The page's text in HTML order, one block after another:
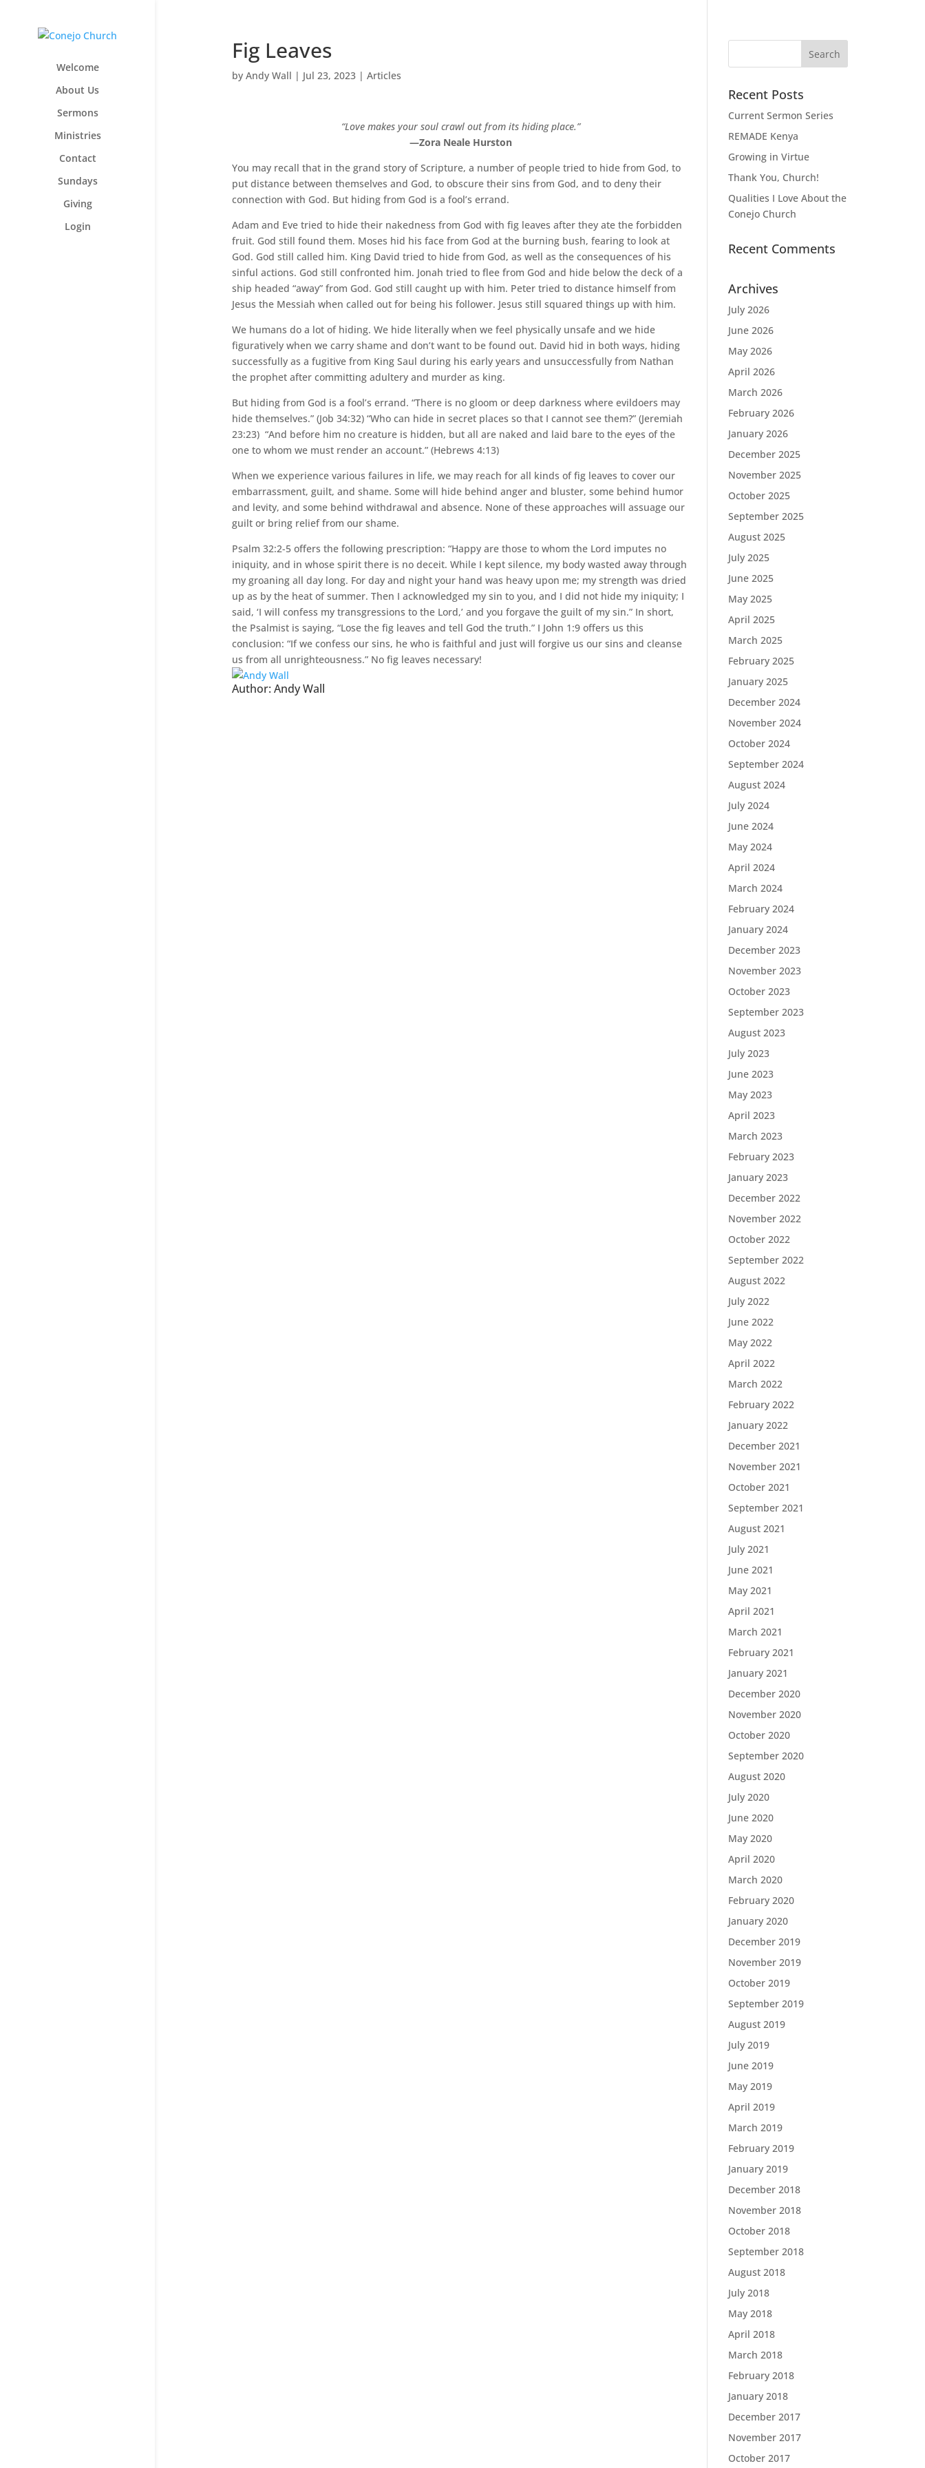
Welcome
About Us
Sermons
Ministries
Contact
Sundays
Giving
Login
Fig Leaves
by Andy Wall | Jul 23, 2023| Articles
“Love makes your soul crawl out from its hiding place.”
—Zora Neale Hurston
You may recall that in the grand story of Scripture, a number of people tried to hide from God, to
put distance between themselves and God, to obscure their sins from God, and to deny their
connection with God. But hiding from God is a fool’s errand.
Adam and Eve tried to hide their nakedness from God with fig leaves after they ate the forbidden
fruit. God still found them. Moses hid his face from God at the burning bush, fearing to look at
God. God still called him. King David tried to hide from God, as well as the consequences of his
sinful actions. God still confronted him. Jonah tried to flee from God and hide below the deck of a
ship headed “away” from God. God still caught up with him. Peter tried to distance himself from
Jesus the Messiah when called out for being his follower. Jesus still squared things up with him.
We humans do a lot of hiding. We hide literally when we feel physically unsafe and we hide
figuratively when we carry shame and don’t want to be found out. David hid in both ways, hiding
successfully as a fugitive from King Saul during his early years and unsuccessfully from Nathan
the prophet after committing adultery and murder as king.
But hiding from God is a fool’s errand. “There is no gloom or deep darkness where evildoers may
hide themselves.” (Job 34:32) “Who can hide in secret places so that I cannot see them?” (Jeremiah
23:23) “And before him no creature is hidden, but all are naked and laid bare to the eyes of the
one to whom we must render an account.” (Hebrews 4:13)
When we experience various failures in life, we may reach for all kinds of fig leaves to cover our
embarrassment, guilt, and shame. Some will hide behind anger and bluster, some behind humor
and levity, and some behind withdrawal and absence. None of these approaches will assuage our
guilt or bring relief from our shame.
Psalm 32:2-5 offers the following prescription: “Happy are those to whom the Lord imputes no
iniquity, and in whose spirit there is no deceit. While I kept silence, my body wasted away through
my groaning all day long. For day and night your hand was heavy upon me; my strength was dried
up as by the heat of summer. Then I acknowledged my sin to you, and I did not hide my iniquity; I
said, ‘I will confess my transgressions to the Lord,’ and you forgave the guilt of my sin.” In short,
the Psalmist is saying, “Lose the fig leaves and tell God the truth.” I John 1:9 offers us this
conclusion: “If we confess our sins, he who is faithful and just will forgive us our sins and cleanse
us from all unrighteousness.” No fig leaves necessary!
Author: Andy Wall
Recent Posts
Current Sermon Series
REMADE Kenya
Growing in Virtue
Thank You, Church!
Qualities I Love About the
Conejo Church
Recent Comments
Archives
July 2026
June 2026
May 2026
April 2026
March 2026
February 2026
January 2026
December 2025
November 2025
October 2025
September 2025
August 2025
July 2025
June 2025
May 2025
April 2025
March 2025
February 2025
January 2025
December 2024
November 2024
October 2024
September 2024
August 2024
July 2024
June 2024
May 2024
April 2024
March 2024
February 2024
January 2024
December 2023
November 2023
October 2023
September 2023
August 2023
July 2023
June 2023
May 2023
April 2023
March 2023
February 2023
January 2023
December 2022
November 2022
October 2022
September 2022
August 2022
July 2022
June 2022
May 2022
April 2022
March 2022
February 2022
January 2022
December 2021
November 2021
October 2021
September 2021
August 2021
July 2021
June 2021
May 2021
April 2021
March 2021
February 2021
January 2021
December 2020
November 2020
October 2020
September 2020
August 2020
July 2020
June 2020
May 2020
April 2020
March 2020
February 2020
January 2020
December 2019
November 2019
October 2019
September 2019
August 2019
July 2019
June 2019
May 2019
April 2019
March 2019
February 2019
January 2019
December 2018
November 2018
October 2018
September 2018
August 2018
July 2018
May 2018
April 2018
March 2018
February 2018
January 2018
December 2017
November 2017
October 2017